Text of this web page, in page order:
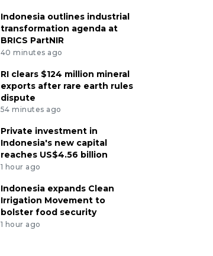
Indonesia outlines industrial
transformation agenda at
BRICS PartNIR
40 minutes ago
RI clears $124 million mineral
exports after rare earth rules
dispute
54 minutes ago
Private investment in
Indonesia's new capital
reaches US$4.56 billion
1 hour ago
Indonesia expands Clean
Irrigation Movement to
bolster food security
1 hour ago